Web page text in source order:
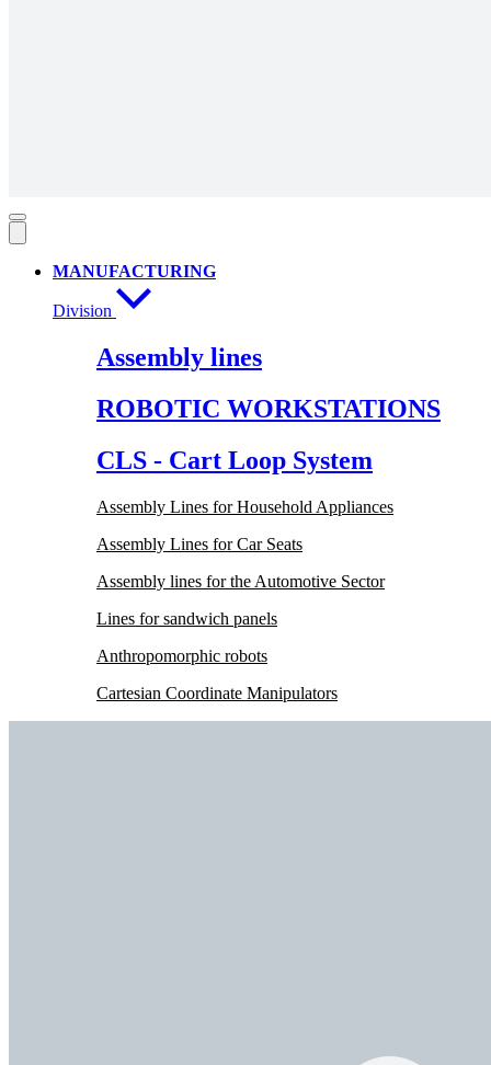
MANUFACTURING
Division
Assembly lines
ROBOTIC WORKSTATIONS
CLS - Cart Loop System
Assembly Lines for Household Appliances
Assembly Lines for Car Seats
Assembly lines for the Automotive Sector
Lines for sandwich panels
Anthropomorphic robots
Cartesian Coordinate Manipulators